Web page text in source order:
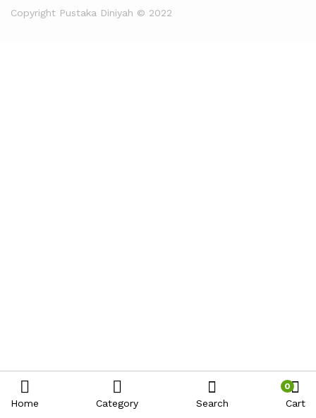
Copyright Pustaka Diniyah © 2022
Home Category Search
0
Cart